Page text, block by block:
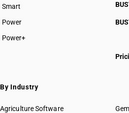
Smart
Power
Power+
By Industry
Agriculture Software